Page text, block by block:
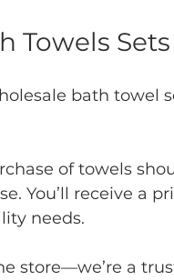
Towels
bath towel
of towels
You’ll receive a
needs.
store—we’re a